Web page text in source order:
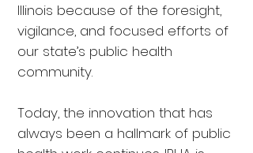
Illinois because of the foresight,
vigilance, and focused efforts of
our state’s public health
community.
Today, the innovation that has
always been a hallmark of public